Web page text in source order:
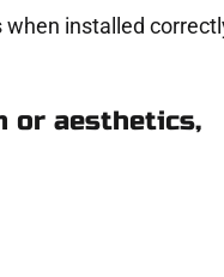
when installed
or aesthetics,